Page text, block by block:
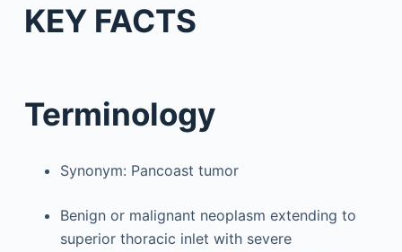
KEY FACTS
Terminology
Synonym: Pancoast tumor
Benign or malignant neoplasm extending to
superior thoracic inlet with severe